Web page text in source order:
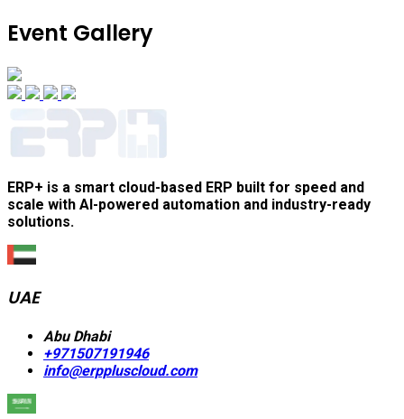
Event Gallery
ERP+ is a smart cloud-based ERP built for speed and
scale with AI-powered automation and industry-ready
solutions.
UAE
Abu Dhabi
+971507191946
info@erppluscloud.com